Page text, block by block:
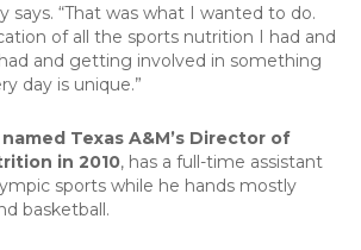
says. “That was what I wanted to do.
of all the sports nutrition I had and
and getting involved in something
day is unique.”
named Texas A&M’s Director of
in 2010, has a full-time assistant
sports while he hands mostly
basketball.